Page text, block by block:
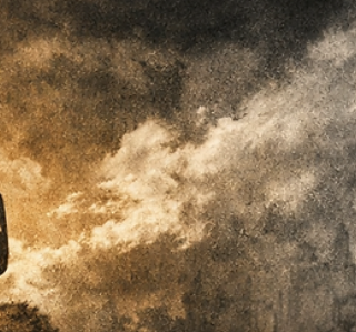
research on various historical theories
and...